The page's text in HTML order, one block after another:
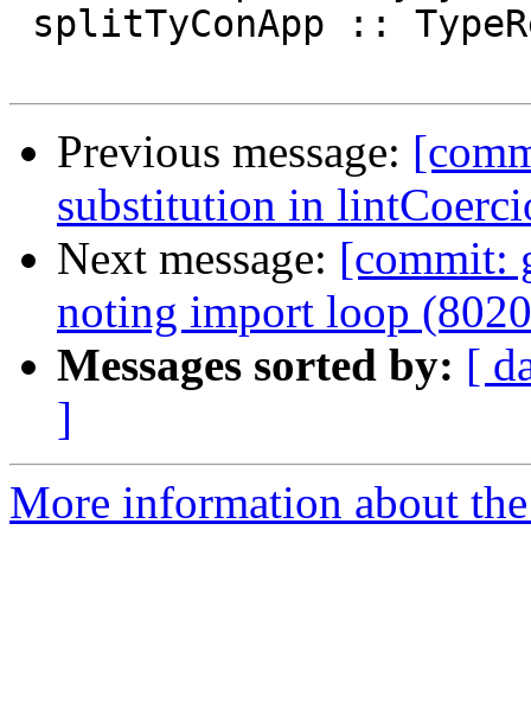
Previous message:
substitution in
Next message: [commit:
noting import loop
Messages sorted by: [
]
More information about